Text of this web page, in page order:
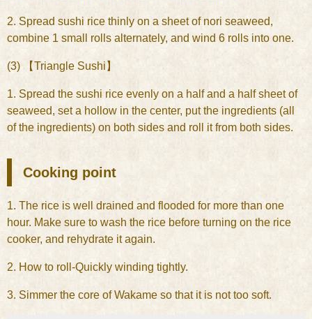
2. Spread sushi rice thinly on a sheet of nori seaweed,
combine 1 small rolls alternately, and wind 6 rolls into one.
(3) 【Triangle Sushi】
1. Spread the sushi rice evenly on a half and a half sheet of
seaweed, set a hollow in the center, put the ingredients (all
of the ingredients) on both sides and roll it from both sides.
Cooking point
1. The rice is well drained and flooded for more than one
hour. Make sure to wash the rice before turning on the rice
cooker, and rehydrate it again.
2. How to roll-Quickly winding tightly.
3. Simmer the core of Wakame so that it is not too soft.